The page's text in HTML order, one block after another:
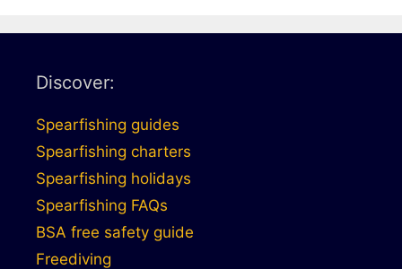
Discover:
Spearfishing guides
Spearfishing charters
Spearfishing holidays
Spearfishing FAQs
BSA free safety guide
Freediving